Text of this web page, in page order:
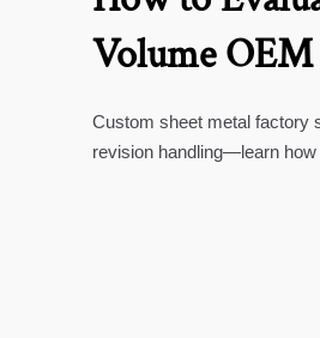
Volume OEM
Custom sheet metal factory
revision handling—learn